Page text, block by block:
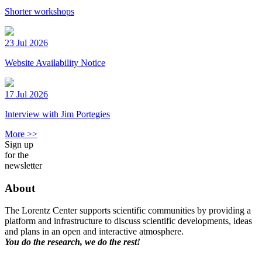
Shorter workshops
23 Jul 2026
Website Availability Notice
17 Jul 2026
Interview with Jim Portegies
More >>
Sign up
for the
newsletter
About
The Lorentz Center supports scientific communities by providing a
platform and infrastructure to discuss scientific developments, ideas
and plans in an open and interactive atmosphere.
You do the research, we do the rest!